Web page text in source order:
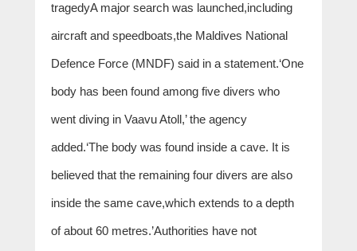
tragedyA major search was launched,including
aircraft and speedboats,the Maldives National
Defence Force (MNDF) said in a statement.‘One
body has been found among five divers who
went diving in Vaavu Atoll,’ the agency
added.‘The body was found inside a cave. It is
believed that the remaining four divers are also
inside the same cave,which extends to a depth
of about 60 metres.’Authorities have not